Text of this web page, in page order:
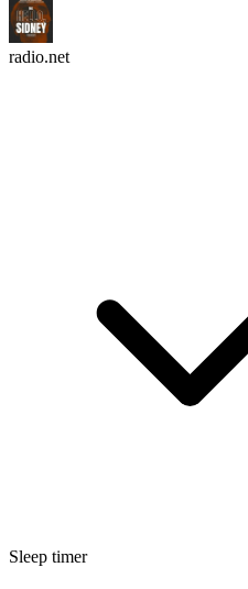
radio.net
Sleep timer